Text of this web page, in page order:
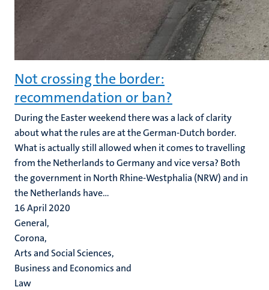
Not crossing the border:
recommendation or ban?
During the Easter weekend there was a lack of clarity
about what the rules are at the German-Dutch border.
What is actually still allowed when it comes to travelling
from the Netherlands to Germany and vice versa? Both
the government in North Rhine-Westphalia (NRW) and in
the Netherlands have...
16 April 2020
General,
Corona,
Arts and Social Sciences,
Business and Economics and
Law